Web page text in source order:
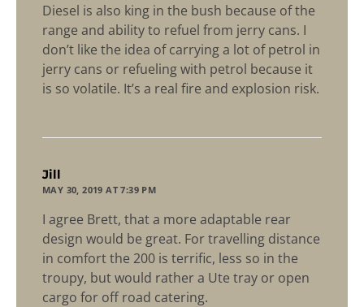
Diesel is also king in the bush because of the
range and ability to refuel from jerry cans. I
don’t like the idea of carrying a lot of petrol in
jerry cans or refueling with petrol because it
is so volatile. It’s a real fire and explosion risk.
Jill
MAY 30, 2019 AT 7:39 PM
I agree Brett, that a more adaptable rear
design would be great. For travelling distance
in comfort the 200 is terrific, less so in the
troupy, but would rather a Ute tray or open
cargo for off road catering.